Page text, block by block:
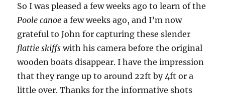
So I was pleased a few weeks ago to learn of the
Poole canoea few weeks ago, and I’m now
grateful to John for capturing these slender
flattie skiffswith his camera before the original
wooden boats disappear. I have the impression
that they range up to around 22ft by 4ft or a
little over. Thanks for the informative shots